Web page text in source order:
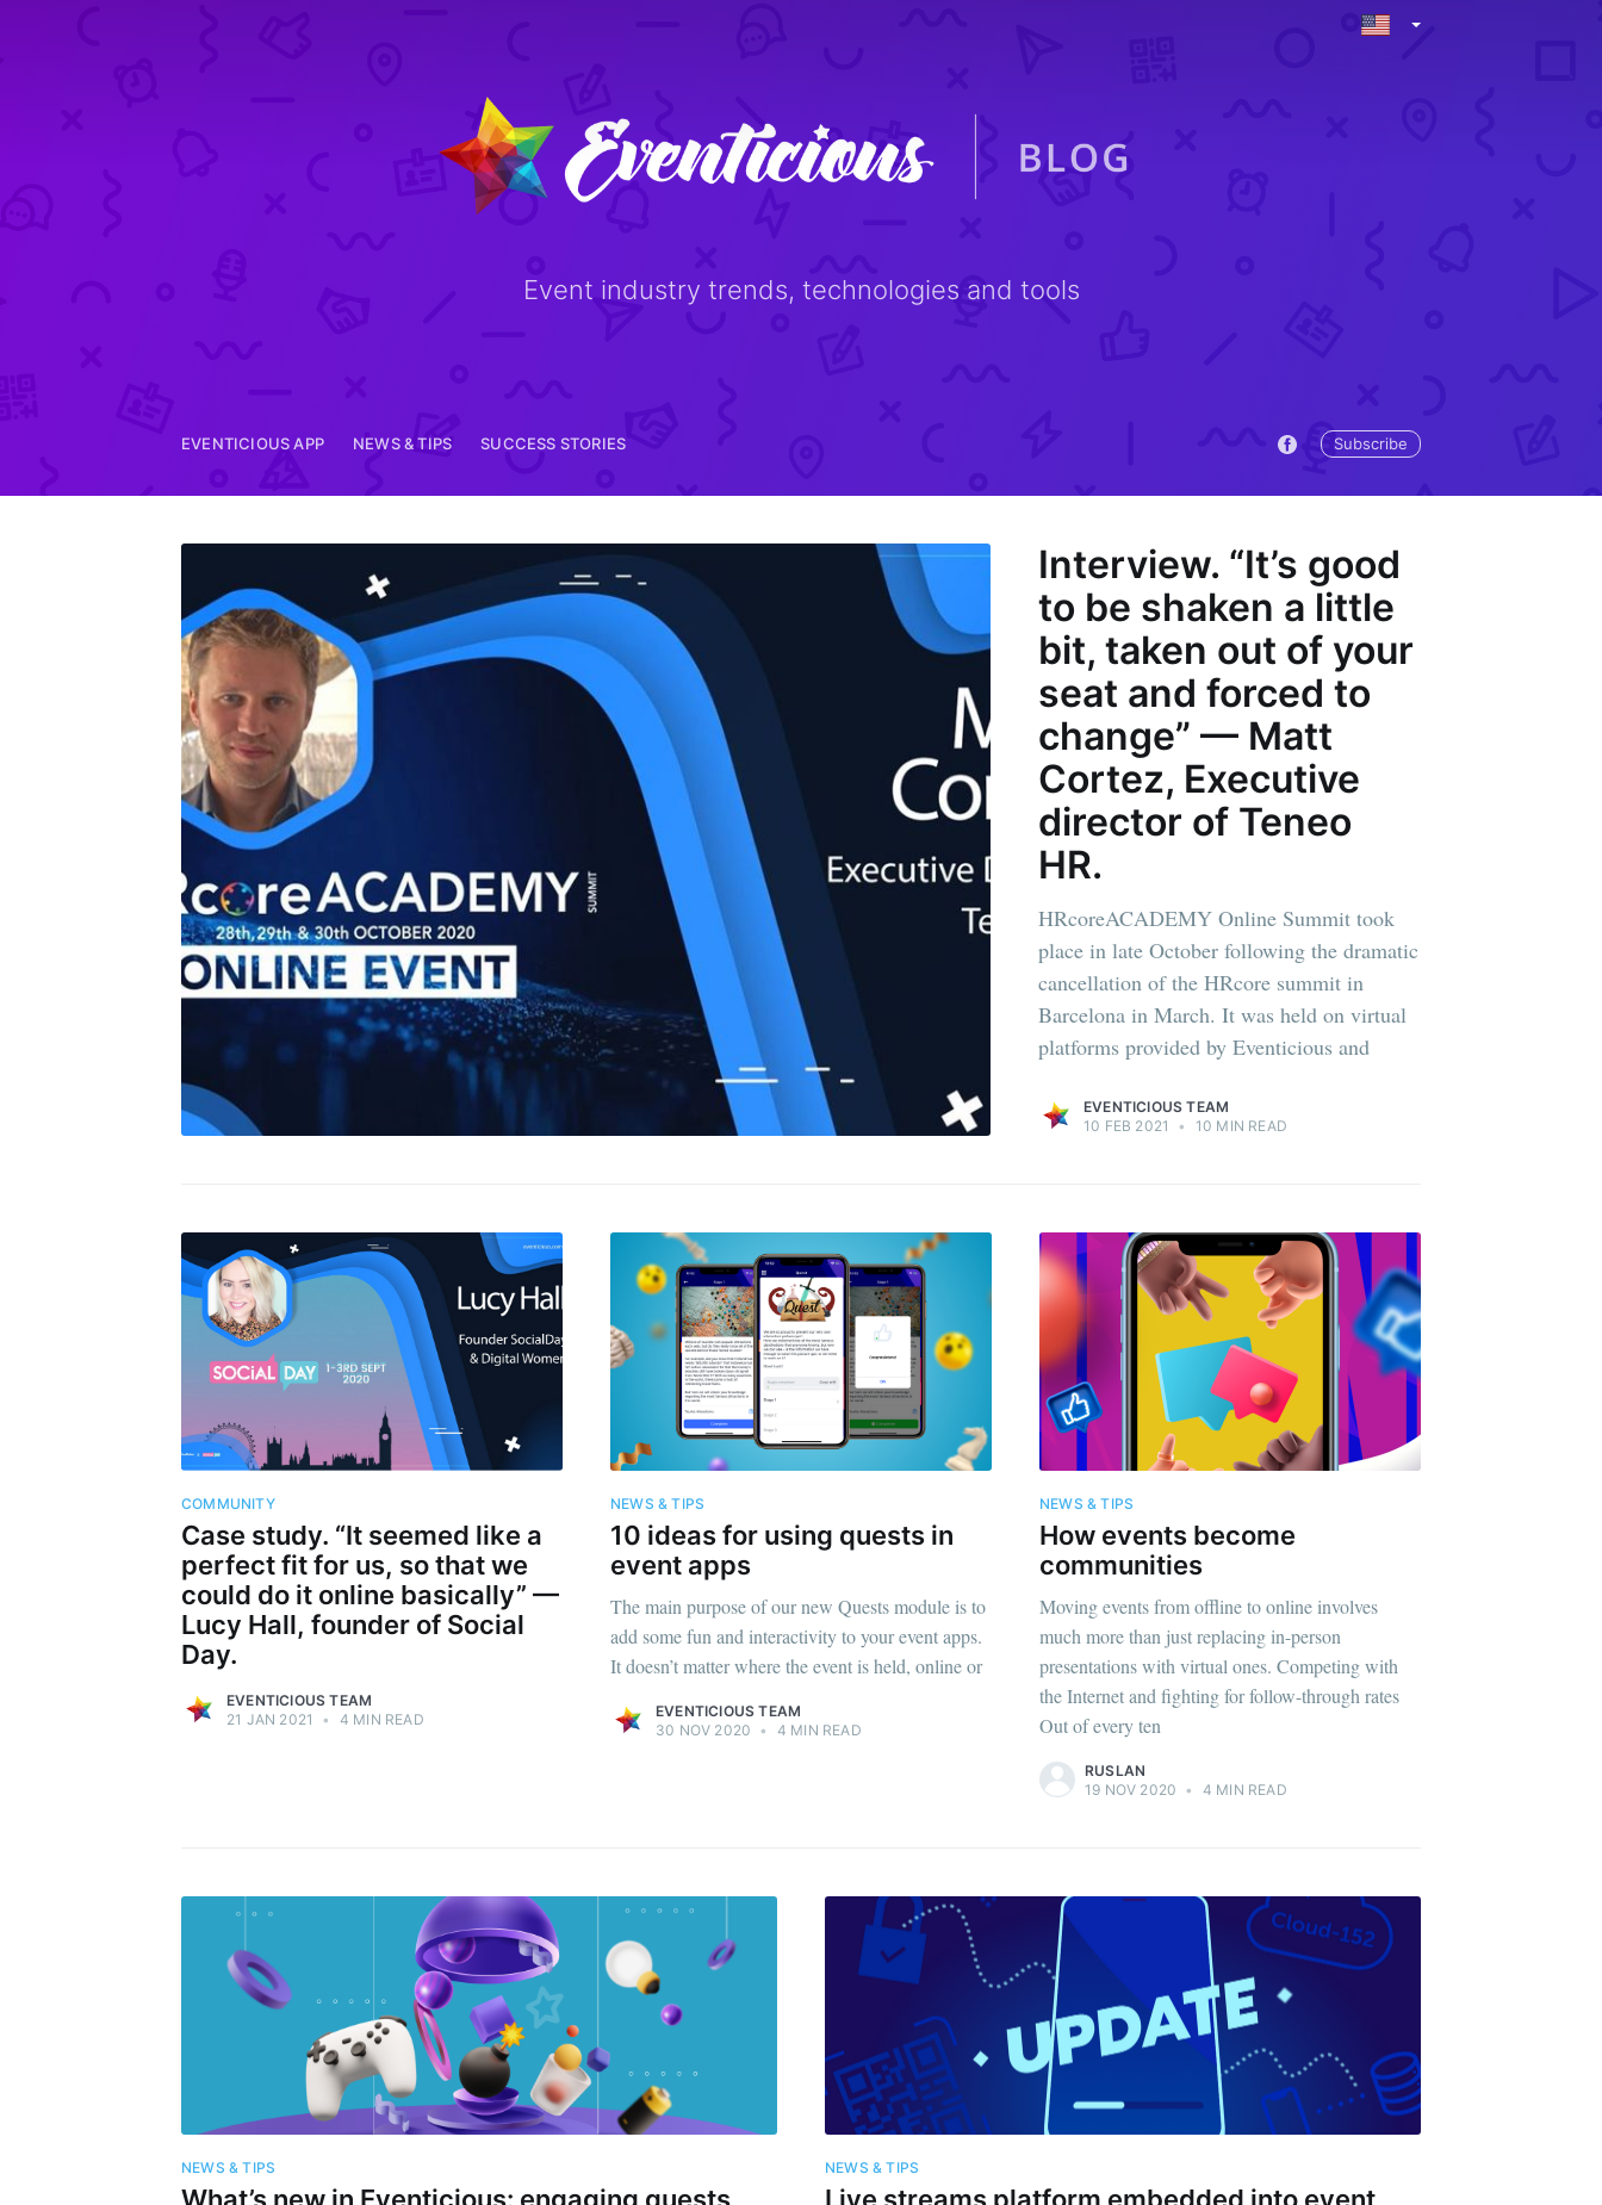
Event industry trends, technologies and tools
EVENTICIOUS APP NEWS & TIPS SUCCESS STORIES Subscribe
Interview. “It’s good
to be shaken a little
bit, taken out of your
seat and forced to
change” — Matt
Cortez, Executive
director of Teneo
HR.
HRcoreACADEMY Online Summit took
place in late October following the dramatic
cancellation of the HRcore summit in
Barcelona in March. It was held on virtual
platforms provided by Eventicious and
EVENTICIOUS TEAM
10 FEB 2021
• 10 MIN READ
COMMUNITY
Case study. “It seemed like a
perfect fit for us, so that we
could do it online basically” —
Lucy Hall, founder of Social
Day.
EVENTICIOUS TEAM
21 JAN 2021
• 4 MIN READ
NEWS & TIPS
10 ideas for using quests in
event apps
The main purpose of our new Quests module is to
add some fun and interactivity to your event apps.
It doesn’t matter where the event is held, online or
EVENTICIOUS TEAM
30 NOV 2020 • 4 MIN READ
NEWS & TIPS
How events become
communities
Moving events from offline to online involves
much more than just replacing in-person
presentations with virtual ones. Competing with
the Internet and fighting for follow-through rates
Out of every ten
RUSLAN
19 NOV 2020 • 4 MIN READ
NEWS & TIPS NEWS & TIPS